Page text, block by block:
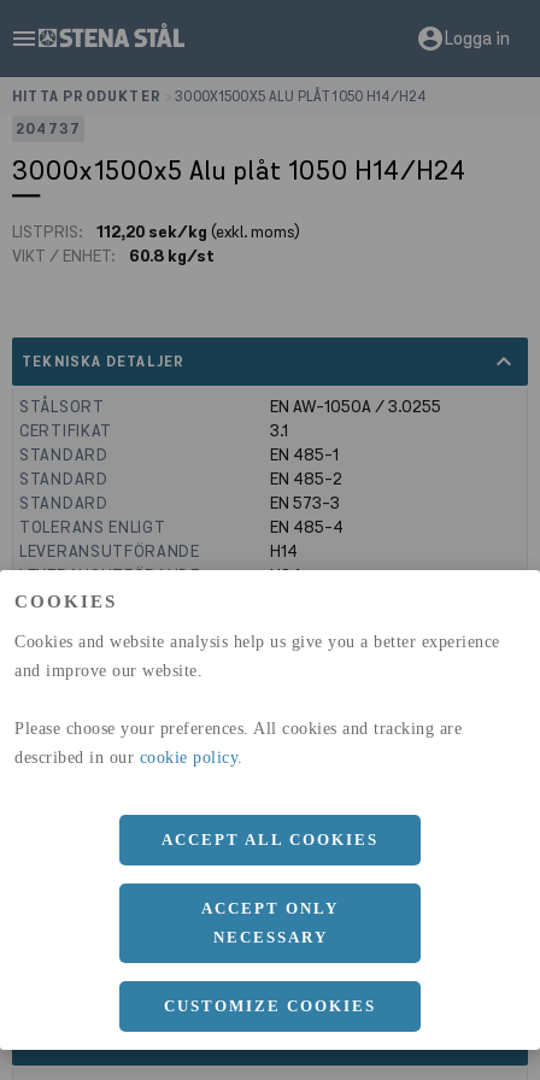
COOKIES
Cookies and website analysis help us give you a better experience
and improve our website.
Please choose your preferences. All cookies and tracking are
described in our cookie policy.
ACCEPT ALL COOKIES
ACCEPT ONLY
NECESSARY
CUSTOMIZE COOKIES
menu account_circleLogga in
HITTA PRODUKTER
3000X1500X5 ALU PLÅT 1050 H14/H24
204737
3000x1500x5 Alu plåt 1050 H14/H24
LISTPRIS: 112,20 sek/kg (exkl. moms)
VIKT / ENHET:
60.8 kg/st
TEKNISKA DETALJER expand_less
STÅLSORT
EN AW-1050A / 3.0255
CERTIFIKAT
3.1
STANDARD
EN 485-1
STANDARD
EN 485-2
STANDARD
EN 573-3
TOLERANS ENLIGT
EN 485-4
LEVERANSUTFÖRANDE
H14
LEVERANSUTFÖRANDE
H24
GLOBAL WARMING POTENTIAL
GLOBAL WARMING POTENTIAL
(A4)
32,5kg co2-eq./ton
DIMENSIONER
a 1500 MM
b
5 MM
Längd